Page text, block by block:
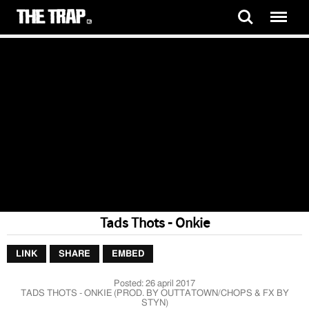
Tads Thots - Onkie
LINK SHARE EMBED
Posted: 26 april 2017
TADS THOTS - ONKIE (PROD. BY OUTTATOWN/CHOPS & FX BY
STYN)